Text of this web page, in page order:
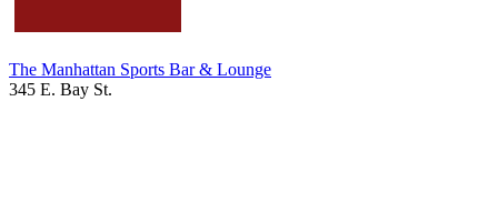
The Manhattan Sports Bar & Lounge
345 E. Bay St.